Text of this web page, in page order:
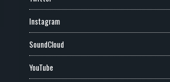
Instagram
SoundCloud
YouTube